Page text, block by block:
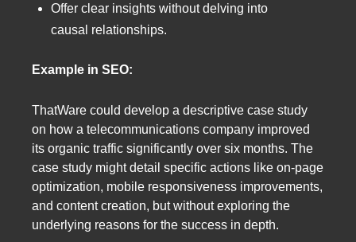
Offer clear insights without delving into
causal relationships.
Example in SEO:
ThatWare could develop a descriptive case study
on how a telecommunications company improved
its organic traffic significantly over six months. The
case study might detail specific actions like on-page
optimization, mobile responsiveness improvements,
and content creation, but without exploring the
underlying reasons for the success in depth.